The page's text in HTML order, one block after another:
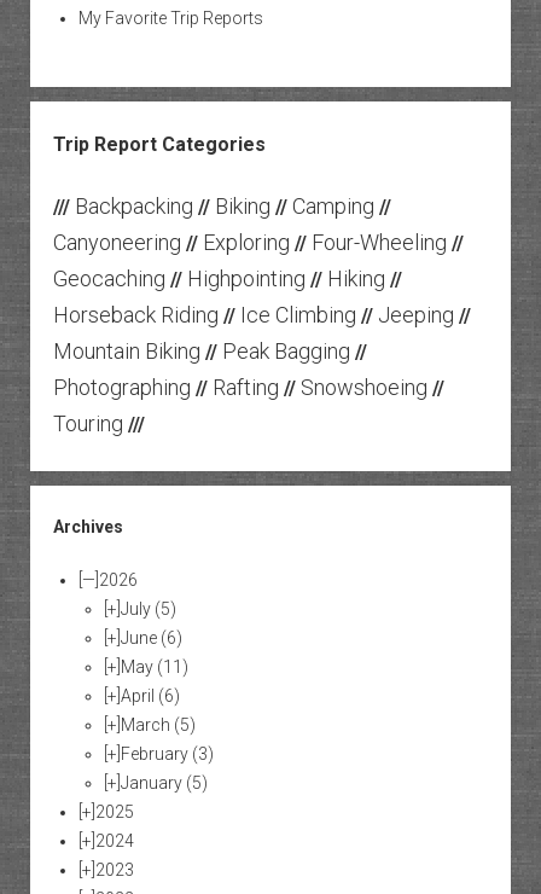
My Favorite Trip Reports
Trip Report Categories
/// Backpacking // Biking // Camping //
Canyoneering // Exploring // Four-Wheeling //
Geocaching // Highpointing // Hiking //
Horseback Riding // Ice Climbing // Jeeping //
Mountain Biking // Peak Bagging //
Photographing // Rafting // Snowshoeing //
Touring ///
Archives
[—] 2026
[+] July (5)
[+] June (6)
[+] May (11)
[+] April (6)
[+] March (5)
[+] February (3)
[+] January (5)
[+] 2025
[+] 2024
[+] 2023